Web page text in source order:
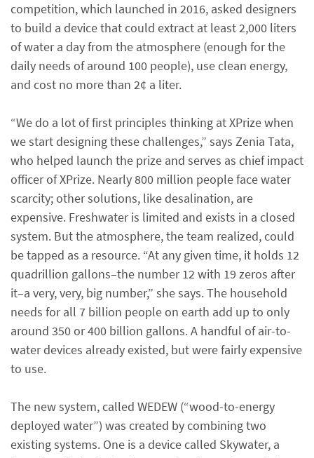
competition, which launched in 2016, asked designers
to build a device that could extract at least 2,000 liters
of water a day from the atmosphere (enough for the
daily needs of around 100 people), use clean energy,
and cost no more than 2¢ a liter.
“We do a lot of first principles thinking at XPrize when
we start designing these challenges,” says Zenia Tata,
who helped launch the prize and serves as chief impact
officer of XPrize. Nearly 800 million people face water
scarcity; other solutions, like desalination, are
expensive. Freshwater is limited and exists in a closed
system. But the atmosphere, the team realized, could
be tapped as a resource. “At any given time, it holds 12
quadrillion gallons–the number 12 with 19 zeros after
it–a very, very, big number,” she says. The household
needs for all 7 billion people on earth add up to only
around 350 or 400 billion gallons. A handful of air-to-
water devices already existed, but were fairly expensive
to use.
The new system, called WEDEW (“wood-to-energy
deployed water”) was created by combining two
existing systems. One is a device called Skywater, a